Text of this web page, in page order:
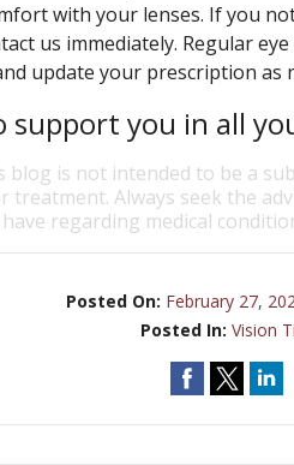
with your lenses. If you
us immediately. Regular
update your prescription as
support you in all
blog is not intended to be a
treatment. Always seek the
regarding medical
Posted On: February 27,
Posted In: Vision